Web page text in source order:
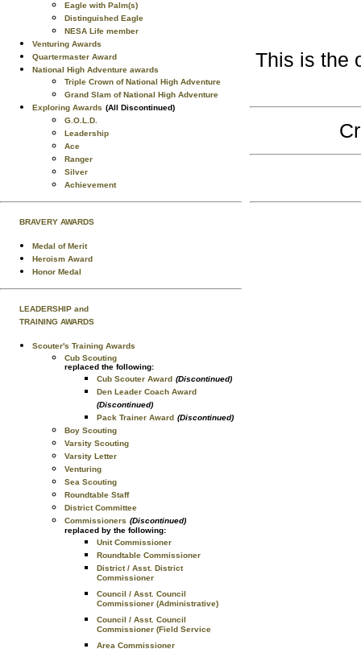
Eagle with Palm(s)
Distinguished Eagle
NESA Life member
Venturing Awards
Quartermaster Award
National High Adventure awards
Triple Crown of National High Adventure
Grand Slam of National High Adventure
Exploring Awards (All Discontinued)
G.O.L.D.
Leadership
Ace
Ranger
Silver
Achievement
BRAVERY AWARDS
Medal of Merit
Heroism Award
Honor Medal
LEADERSHIP and
TRAINING AWARDS
Scouter's Training Awards
Cub Scouting
replaced the following:
Cub Scouter Award (Discontinued)
Den Leader Coach Award
(Discontinued)
Pack Trainer Award (Discontinued)
Boy Scouting
Varsity Scouting
Varsity Letter
Venturing
Sea Scouting
Roundtable Staff
District Committee
Commissioners (Discontinued)
replaced by the following:
Unit Commissioner
Roundtable Commissioner
District / Asst. District
Commissioner
Council / Asst. Council
Commissioner (Administrative)
Council / Asst. Council
Commissioner (Field Service
Area Commissioner
This is the